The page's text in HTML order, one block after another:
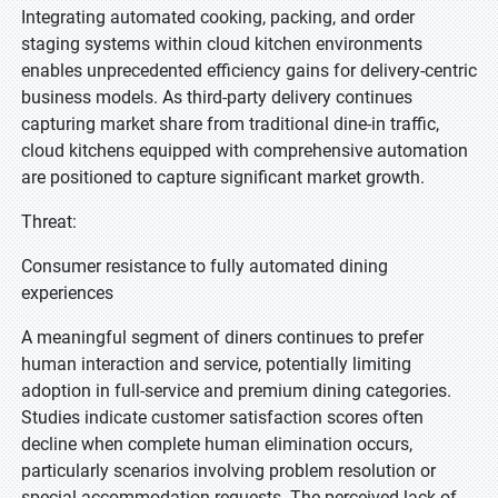
Integrating automated cooking, packing, and order
staging systems within cloud kitchen environments
enables unprecedented efficiency gains for delivery-centric
business models. As third-party delivery continues
capturing market share from traditional dine-in traffic,
cloud kitchens equipped with comprehensive automation
are positioned to capture significant market growth.
Threat:
Consumer resistance to fully automated dining
experiences
A meaningful segment of diners continues to prefer
human interaction and service, potentially limiting
adoption in full-service and premium dining categories.
Studies indicate customer satisfaction scores often
decline when complete human elimination occurs,
particularly scenarios involving problem resolution or